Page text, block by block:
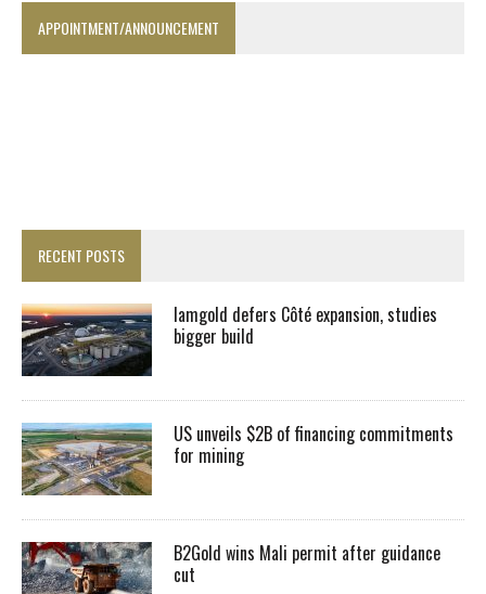
APPOINTMENT/ANNOUNCEMENT
RECENT POSTS
Iamgold defers Côté expansion, studies
bigger build
US unveils $2B of financing commitments
for mining
B2Gold wins Mali permit after guidance
cut